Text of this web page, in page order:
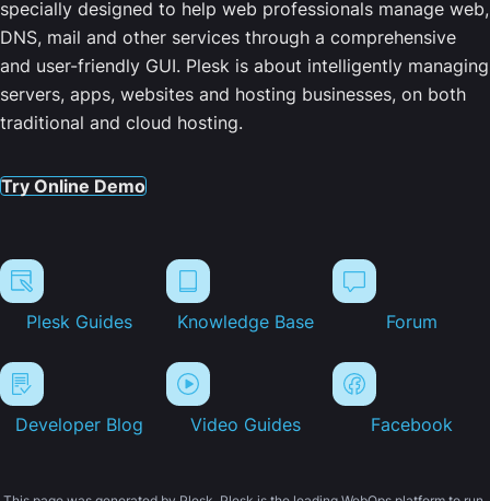
specially designed to help web professionals manage web,
DNS, mail and other services through a comprehensive
and user-friendly GUI. Plesk is about intelligently managing
servers, apps, websites and hosting businesses, on both
traditional and cloud hosting.
Try Online Demo
Plesk Guides Knowledge Base Forum
Developer Blog Video Guides Facebook